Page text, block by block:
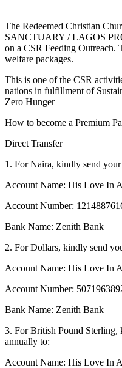
The Redeemed Christian
SANCTUARY / LAGOS
on a CSR Feeding Outreach.
welfare packages.
This is one of the CSR
nations in fulfillment of
Zero Hunger
How to become a Premium
Direct Transfer
1. For Naira, kindly send
Account Name: His Love In
Account Number:
Bank Name: Zenith Bank
2. For Dollars, kindly send
Account Name: His Love In
Account Number:
Bank Name: Zenith Bank
3. For British Pound
annually to:
Account Name: His Love In